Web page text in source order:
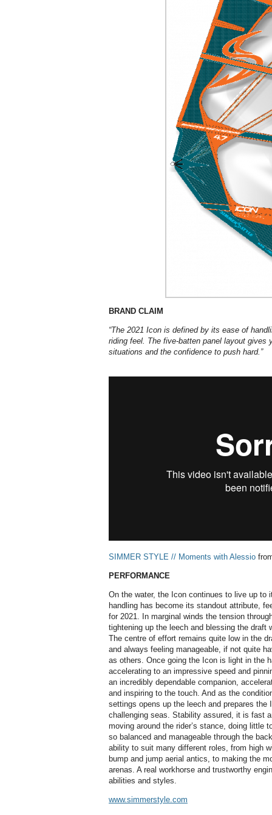
BRAND CLAIM
“The 2021 Icon is defined by its ease of
riding feel. The five-batten panel layout gives
situations and the confidence to push hard.”
SIMMER STYLE // Moments with Alessio
PERFORMANCE
On the water, the Icon continues to live up to
handling has become its standout attribute,
for 2021. In marginal winds the tension
tightening up the leech and blessing the draft
The centre of effort remains quite low in the
and always feeling manageable, if not quite
as others. Once going the Icon is light in the
accelerating to an impressive speed and
an incredibly dependable companion,
and inspiring to the touch. And as the
settings opens up the leech and prepares
challenging seas. Stability assured, it is fast
moving around the rider’s stance, doing little
so balanced and manageable through the
ability to suit many different roles, from high
bump and jump aerial antics, to making the
arenas. A real workhorse and trustworthy
abilities and styles.
www.simmerstyle.com